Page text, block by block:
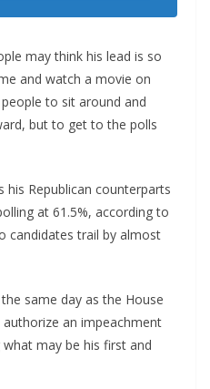
may think his lead is so
and watch a movie on
to sit around and
but to get to the polls
his Republican counterparts
at 61.5%, according to
candidates trail by almost
same day as the House
an impeachment
may be his first and